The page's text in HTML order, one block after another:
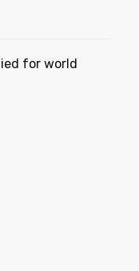
for world